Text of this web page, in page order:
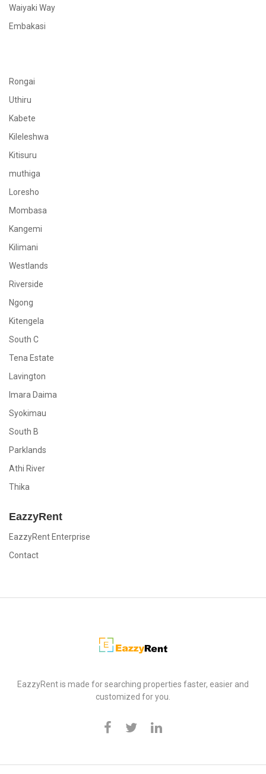
Waiyaki Way
Embakasi
Rongai
Uthiru
Kabete
Kileleshwa
Kitisuru
muthiga
Loresho
Mombasa
Kangemi
Kilimani
Westlands
Riverside
Ngong
Kitengela
South C
Tena Estate
Lavington
Imara Daima
Syokimau
South B
Parklands
Athi River
Thika
EazzyRent
EazzyRent Enterprise
Contact
EazzyRent
EazzyRent is made for searching properties faster, easier and
customized for you.